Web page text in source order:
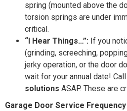
spring (mounted above the
torsion springs are under
critical.
“I Hear Things…”: If you
(grinding, screeching,
jerky operation, or the door
wait for your annual date!
solutions ASAP. These are
Garage Door Service Frequency